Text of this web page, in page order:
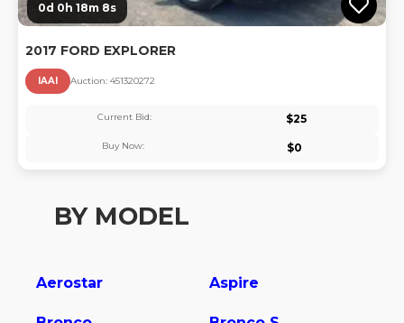
0d 0h 18m 7s
2017 FORD EXPLORER
IAAI Auction: 451320272
Current Bid: $25
Buy Now: $0
BY MODEL
Aerostar Aspire